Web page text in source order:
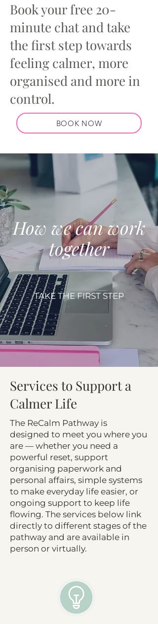
Book your free 20-
minute chat and take
the first step towards
feeling calmer, more
organised and more in
control.
BOOK NOW
How we can work
together
TAKE THE FIRST STEP
Services to Support a
Calmer Life
The ReCalm Pathway is
designed to meet you where you
are — whether you need a
powerful reset, support
organising paperwork and
personal affairs, simple systems
to make everyday life easier, or
ongoing support to keep life
flowing. The services below link
directly to different stages of the
pathway and are available in
person or virtually.